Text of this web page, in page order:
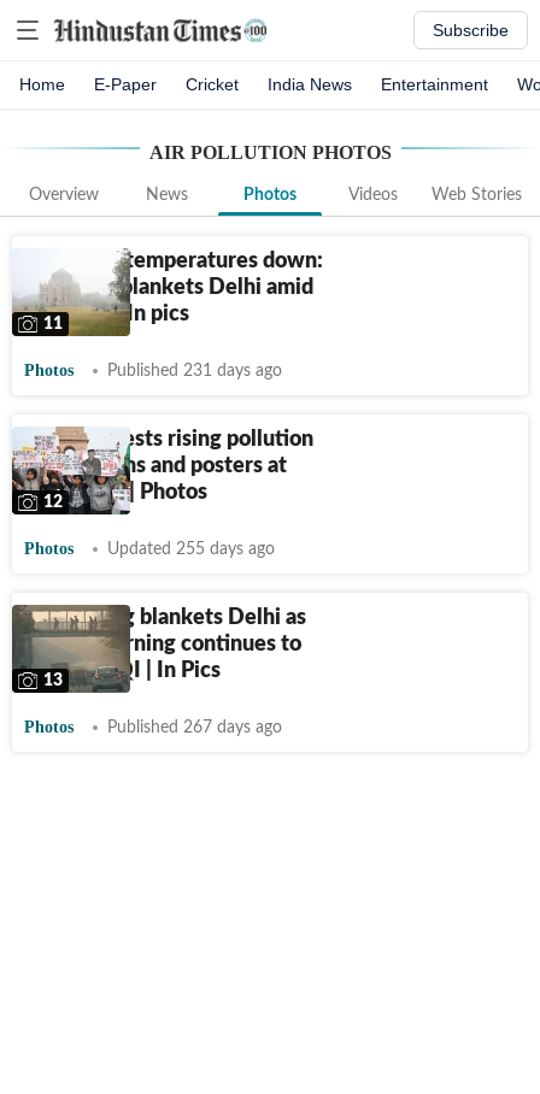
Subscribe
Home E-Paper Cricket India News Entertainment
AIR POLLUTION PHOTOS
Overview News Photos Videos Web Stories
Masks up, temperatures down:
Thick fog blankets Delhi amid
pollution | In pics
11
Photos Published 231 days ago
Delhi protests rising pollution
with slogans and posters at
India Gate | Photos
12
Photos Updated 255 days ago
Thick smog blankets Delhi as
stubble burning continues to
worsen AQI | In Pics
13
Photos Published 267 days ago